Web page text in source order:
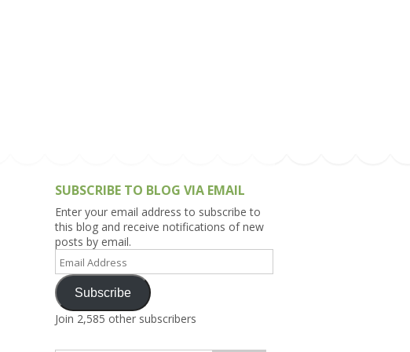
SUBSCRIBE TO BLOG VIA EMAIL
Enter your email address to subscribe to
this blog and receive notifications of new
posts by email.
Email
Address
Subscribe
Join 2,585 other subscribers